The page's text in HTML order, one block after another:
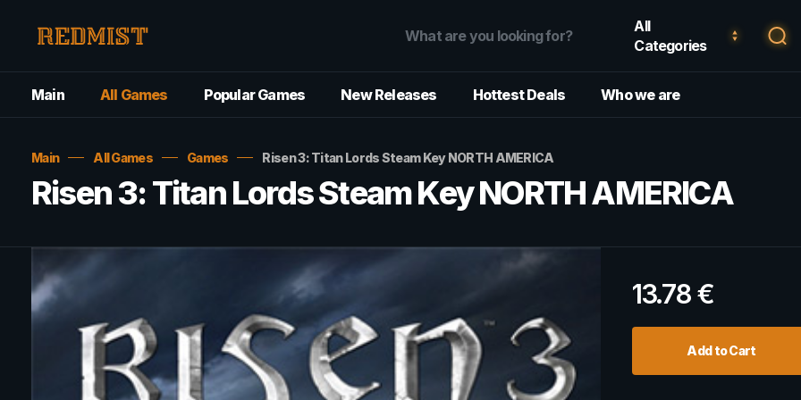
All
Categories
Main All Games Popular Games New Releases Hottest Deals Who we are
Main All Games Games Risen 3: Titan Lords Steam Key NORTH AMERICA
Risen 3: Titan Lords Steam Key NORTH AMERICA
13.78€
Add to Cart